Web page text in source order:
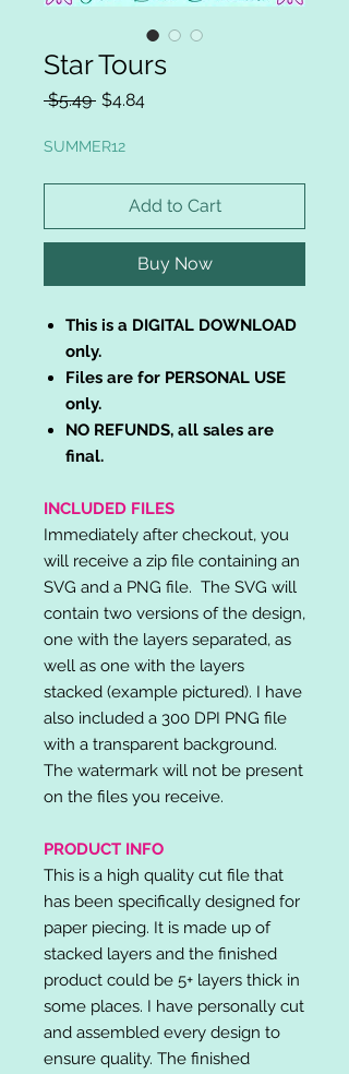
Star Tours
$5.49 Regular
$4.84Sale
SUMMER12
Add to Cart
Buy Now
This is a DIGITAL DOWNLOAD
only.
Files are for PERSONAL USE
only.
NO REFUNDS, all sales are
final.
INCLUDED FILES
Immediately after checkout, you
will receive a zip file containing an
SVG and a PNG file. The SVG will
contain two versions of the design,
one with the layers separated, as
well as one with the layers
stacked (example pictured). I have
also included a 300 DPI PNG file
with a transparent background.
The watermark will not be present
on the files you receive.
PRODUCT INFO
This is a high quality cut file that
has been specifically designed for
paper piecing. It is made up of
stacked layers and the finished
product could be 5+ layers thick in
some places. I have personally cut
and assembled every design to
ensure quality. The finished